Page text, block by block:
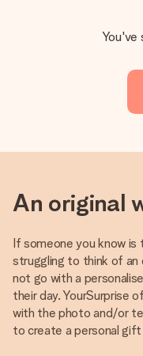
You've
An original
If someone you know is
struggling to think of an
not go with a
their day. YourSurprise
with the photo and/or
to create a personal